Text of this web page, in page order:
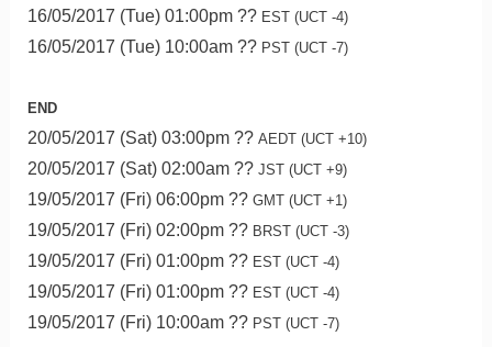
16/05/2017 (Tue) 01:00pm ?? EST (UCT -4)
16/05/2017 (Tue) 10:00am ?? PST (UCT -7)
END
20/05/2017 (Sat) 03:00pm ?? AEDT (UCT +10)
20/05/2017 (Sat) 02:00am ?? JST (UCT +9)
19/05/2017 (Fri) 06:00pm ?? GMT (UCT +1)
19/05/2017 (Fri) 02:00pm ?? BRST (UCT -3)
19/05/2017 (Fri) 01:00pm ?? EST (UCT -4)
19/05/2017 (Fri) 01:00pm ?? EST (UCT -4)
19/05/2017 (Fri) 10:00am ?? PST (UCT -7)